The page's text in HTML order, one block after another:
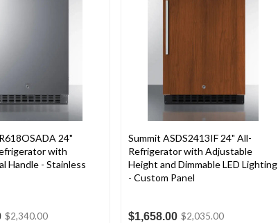
24"
with
Handle - Stainless
$2,340.00
Summit ASDS2413IF 24" All-
Refrigerator with Adjustable
Height and Dimmable LED Lighting
- Custom Panel
$1,658.00 $2,035.00